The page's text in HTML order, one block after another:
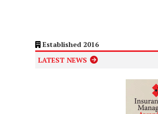
Established 2016
LATEST NEWS